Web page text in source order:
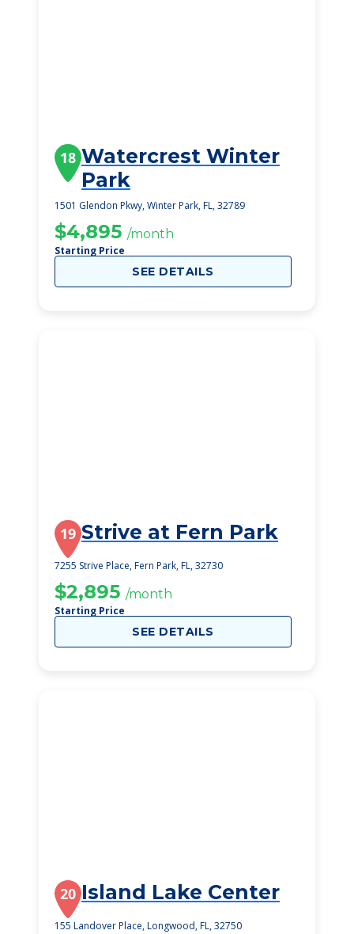
18 Watercrest Winter
Park
1501 Glendon Pkwy, Winter Park, FL, 32789
$4,895 /month
Starting Price
SEE DETAILS
19 Strive at Fern Park
7255 Strive Place, Fern Park, FL, 32730
$2,895 /month
Starting Price
SEE DETAILS
20 Island Lake Center
155 Landover Place, Longwood, FL, 32750